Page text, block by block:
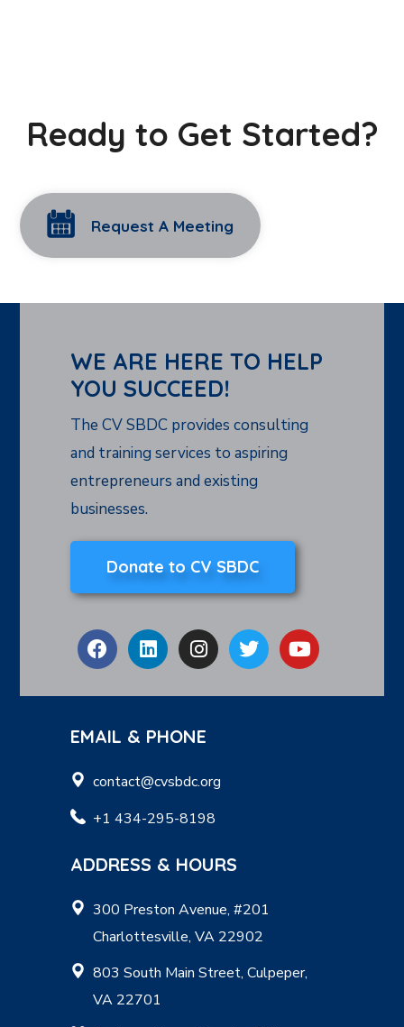
Ready to Get Started?
Request A Meeting
WE ARE HERE TO HELP
YOU SUCCEED!
The CV SBDC provides consulting
and training services to aspiring
entrepreneurs and existing
businesses.
Donate to CV SBDC
EMAIL & PHONE
contact@cvsbdc.org
+1 434-295-8198
ADDRESS & HOURS
300 Preston Avenue, #201
Charlottesville, VA 22902
803 South Main Street, Culpeper,
VA 22701